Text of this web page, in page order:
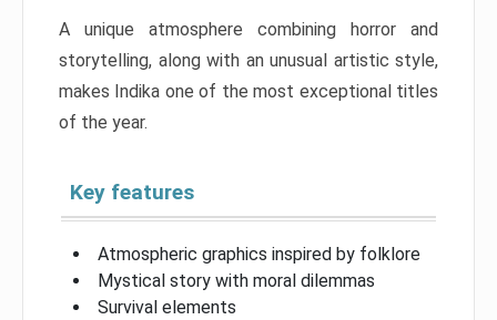
A unique atmosphere combining horror and
storytelling, along with an unusual artistic style,
makes Indika one of the most exceptional titles
of the year.
Key features
Atmospheric graphics inspired by folklore
Mystical story with moral dilemmas
Survival elements